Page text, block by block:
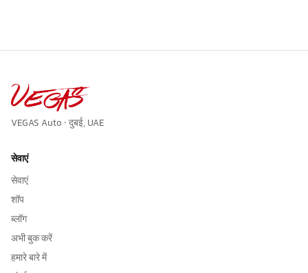
VEGAS Auto · दुबई, UAE
सेवाएं
सेवाएं
शॉप
ब्लॉग
अभी बुक करें
हमारे बारे में